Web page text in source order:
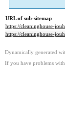
URL of sub-sitemap
https://cleaninghouse-
https://cleaninghouse-
Dynamically generated
If you have problems